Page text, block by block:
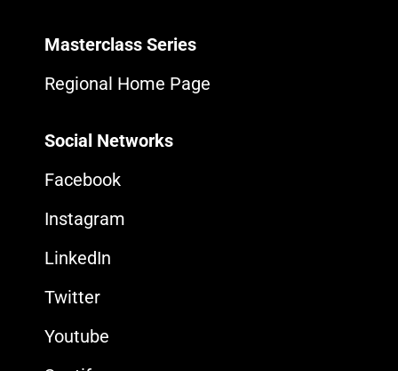
Masterclass Series
Regional Home Page
Social Networks
Facebook
Instagram
LinkedIn
Twitter
Youtube